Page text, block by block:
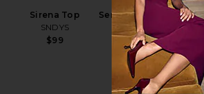
Sirena Top
SNDYS
$99
Sereia Maxi
Skirt
SNDYS
$119
Inessa
Skirt